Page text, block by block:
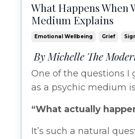
What Happens When
Medium Explains
Emotional Wellbeing Grief
By Michelle The
One ofthe questions I
as a psychic medium is
“What actually
It’s such a natural